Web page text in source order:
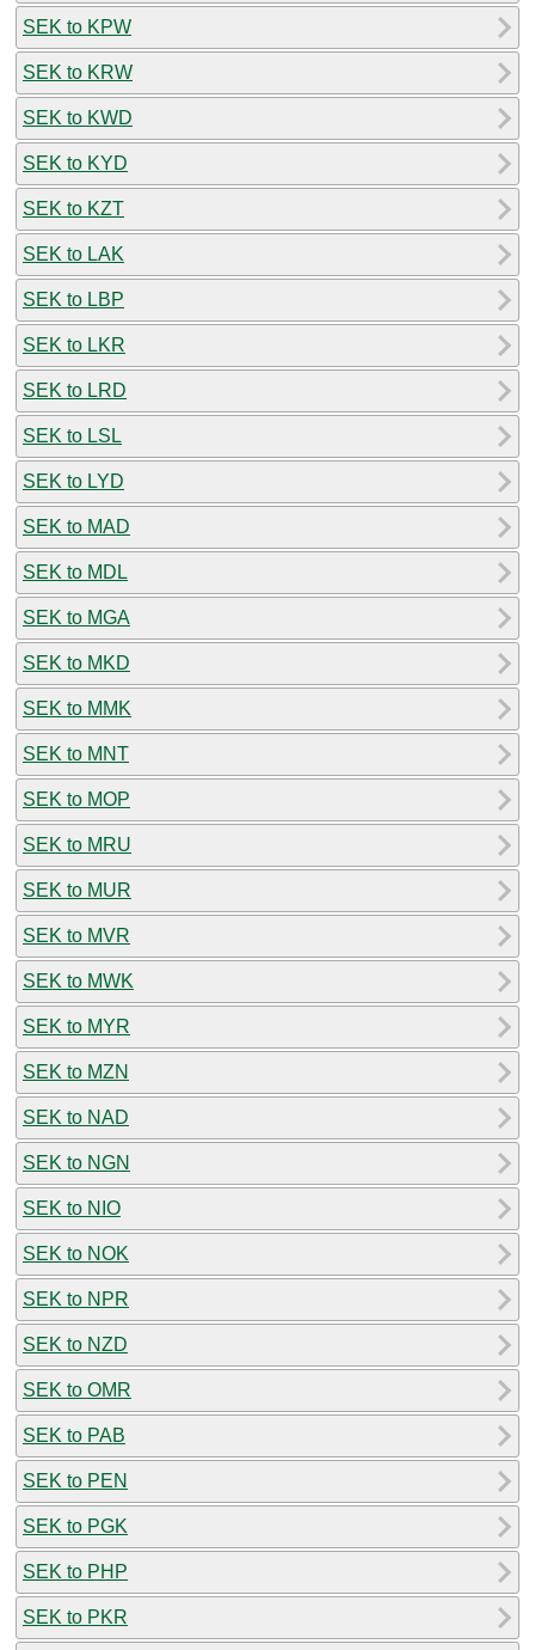
SEK to KPW
SEK to KRW
SEK to KWD
SEK to KYD
SEK to KZT
SEK to LAK
SEK to LBP
SEK to LKR
SEK to LRD
SEK to LSL
SEK to LYD
SEK to MAD
SEK to MDL
SEK to MGA
SEK to MKD
SEK to MMK
SEK to MNT
SEK to MOP
SEK to MRU
SEK to MUR
SEK to MVR
SEK to MWK
SEK to MYR
SEK to MZN
SEK to NAD
SEK to NGN
SEK to NIO
SEK to NOK
SEK to NPR
SEK to NZD
SEK to OMR
SEK to PAB
SEK to PEN
SEK to PGK
SEK to PHP
SEK to PKR